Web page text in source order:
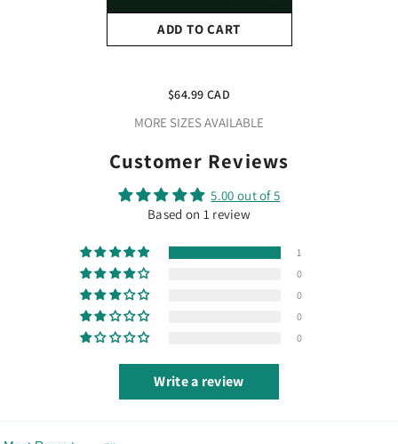
ADD TO CART
Easyweed 12" X 15 Foot
$64.99 CAD
MORE SIZES AVAILABLE
Customer Reviews
5.00 out of 5
Based on 1 review
1
0
0
0
0
Write a review